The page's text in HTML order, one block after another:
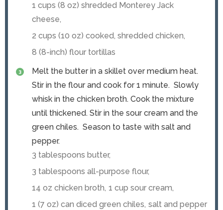
1 cups (8 oz) shredded Monterey Jack
cheese,
2 cups (10 oz) cooked, shredded chicken,
8 (8-inch) flour tortillas
Melt the butter in a skillet over medium heat.
Stir in the flour and cook for 1 minute. Slowly
whisk in the chicken broth. Cook the mixture
until thickened. Stir in the sour cream and the
green chiles. Season to taste with salt and
pepper.
3 tablespoons butter,
3 tablespoons all-purpose flour,
14 oz chicken broth, 1 cup sour cream,
1 (7 oz) can diced green chiles, salt and pepper